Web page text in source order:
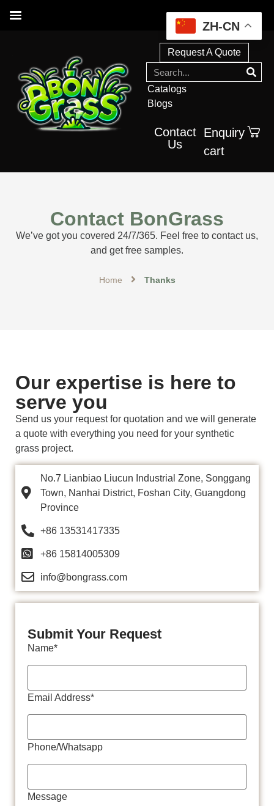
Request A Quote
Catalogs
Blogs
Enquiry
cart
Contact
Us
Contact BonGrass
We’ve got you covered 24/7/365. Feel free to contact us,
and get free samples.
Home Thanks
Our expertise is here to
serve you
Send us your request for quotation and we will generate
a quote with everything you need for your synthetic
grass project.
No.7 Lianbiao Liucun Industrial Zone, Songgang
Town, Nanhai District, Foshan City, Guangdong
Province
+86 13531417335
+86 15814005309
info@bongrass.com
Submit Your Request
Name*
Email Address*
Phone/Whatsapp
Message
ZH-CN